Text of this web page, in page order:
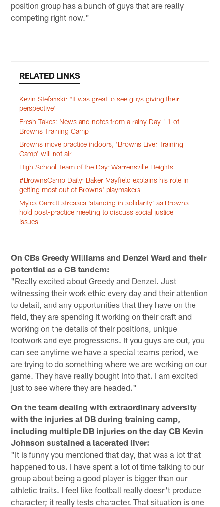
position group has a bunch of guys that are really
competing right now."
RELATED LINKS
Kevin Stefanski: "It was great to see guys giving their
perspective"
Fresh Takes: News and notes from a rainy Day 11 of
Browns Training Camp
Browns move practice indoors, 'Browns Live: Training
Camp' will not air
High School Team of the Day: Warrensville Heights
#BrownsCamp Daily: Baker Mayfield explains his role in
getting most out of Browns' playmakers
Myles Garrett stresses ‘standing in solidarity’ as Browns
hold post-practice meeting to discuss social justice
issues
On CBs Greedy Williams and Denzel Ward and their
potential as a CB tandem:
"Really excited about Greedy and Denzel. Just
witnessing their work ethic every day and their attention
to detail, and any opportunities that they have on the
field, they are spending it working on their craft and
working on the details of their positions, unique
footwork and eye progressions. If you guys are out, you
can see anytime we have a special teams period, we
are trying to do something where we are working on our
game. They have really bought into that. I am excited
just to see where they are headed."
On the team dealing with extraordinary adversity
with the injuries at DB during training camp,
including multiple DB injuries on the day CB Kevin
Johnson sustained a lacerated liver:
"It is funny you mentioned that day, that was a lot that
happened to us. I have spent a lot of time talking to our
group about being a good player is bigger than our
athletic traits. I feel like football really doesn't produce
character; it really tests character. That situation is one